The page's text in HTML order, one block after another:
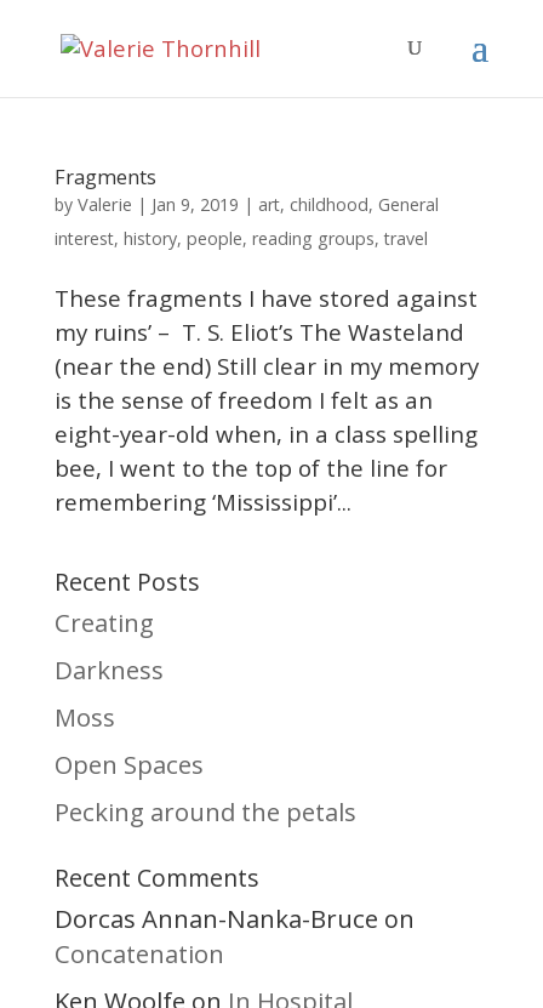
Fragments
by Valerie | Jan 9, 2019 | art, childhood, General
interest, history, people, reading groups,travel
These fragments I have stored against
my ruins’ – T. S. Eliot’s The Wasteland
(near the end) Still clear in my memory
is the sense of freedom I felt as an
eight-year-old when, in a class spelling
bee, I went to the top of the line for
remembering ‘Mississippi’...
Recent Posts
Creating
Darkness
Moss
Open Spaces
Pecking around the petals
Recent Comments
Dorcas Annan-Nanka-Bruce on
Concatenation
Ken Woolfe on In Hospital